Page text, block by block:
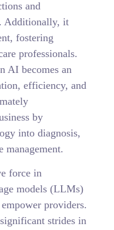
and
Additionally, it
fostering
professionals.
AI becomes an
efficiency, and
by
into diagnosis,
management.
force in
models (LLMs)
providers.
strides in